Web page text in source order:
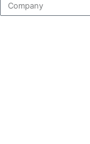
to perform
as well as